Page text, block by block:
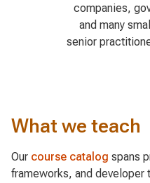
companies,
and many
senior
What we teach
Our course catalog spans
frameworks, and developer